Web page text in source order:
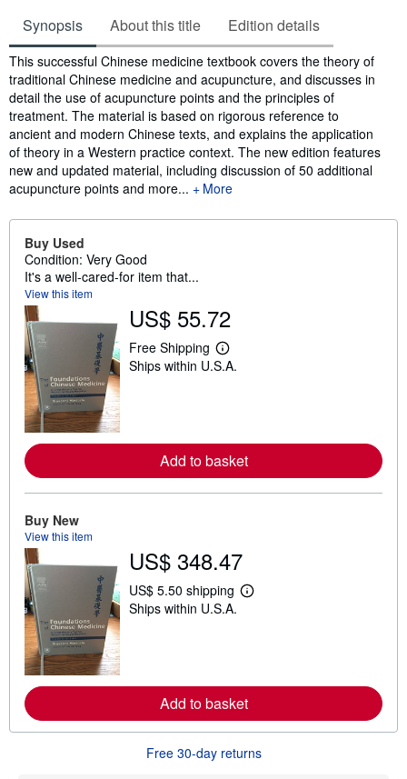
Synopsis About this title Edition details
Synopsis
This successful Chinese medicine textbook covers the theory of
traditional Chinese medicine and acupuncture, and discusses in
detail the use of acupuncture points and the principles of
treatment. The material is based on rigorous reference to
ancient and modern Chinese texts, and explains the application
of theory in a Western practice context. The new edition features
new and updated material, including discussion of 50 additional
acupuncture points and more...
More
Buy Used
Condition: Very Good
It's a well-cared-for item that...
View this item
US$ 55.72
Free Shipping
L
e
e
a
b
h
p
p
i
s
Ships within U.S.A.
Add to basket
Buy New
View this item
US$ 348.47
US$ 5.50 shipping
L
e
a
b
u
Ships within U.S.A.
Add to basket
Free 30-day returns